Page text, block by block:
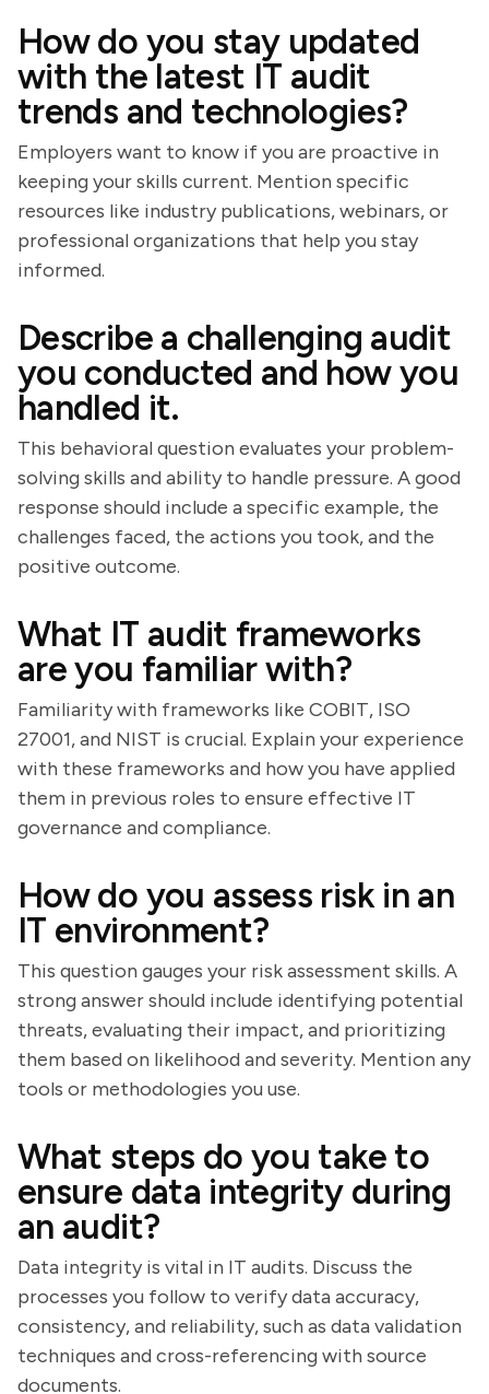
How do you stay updated
with the latest IT audit
trends and technologies?
Employers want to know if you are proactive in
keeping your skills current. Mention specific
resources like industry publications, webinars, or
professional organizations that help you stay
informed.
Describe a challenging audit
you conducted and how you
handled it.
This behavioral question evaluates your problem-
solving skills and ability to handle pressure. A good
response should include a specific example, the
challenges faced, the actions you took, and the
positive outcome.
What IT audit frameworks
are you familiar with?
Familiarity with frameworks like COBIT, ISO
27001, and NIST is crucial. Explain your experience
with these frameworks and how you have applied
them in previous roles to ensure effective IT
governance and compliance.
How do you assess risk in an
IT environment?
This question gauges your risk assessment skills. A
strong answer should include identifying potential
threats, evaluating their impact, and prioritizing
them based on likelihood and severity. Mention any
tools or methodologies you use.
What steps do you take to
ensure data integrity during
an audit?
Data integrity is vital in IT audits. Discuss the
processes you follow to verify data accuracy,
consistency, and reliability, such as data validation
techniques and cross-referencing with source
documents.